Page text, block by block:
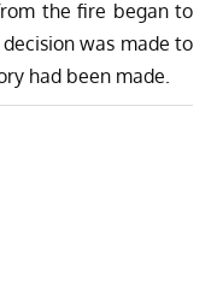
the fire began to
was made to
had been made.